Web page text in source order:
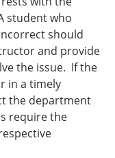
student who
should
and provide
the issue. If the
in a timely
the department
require the